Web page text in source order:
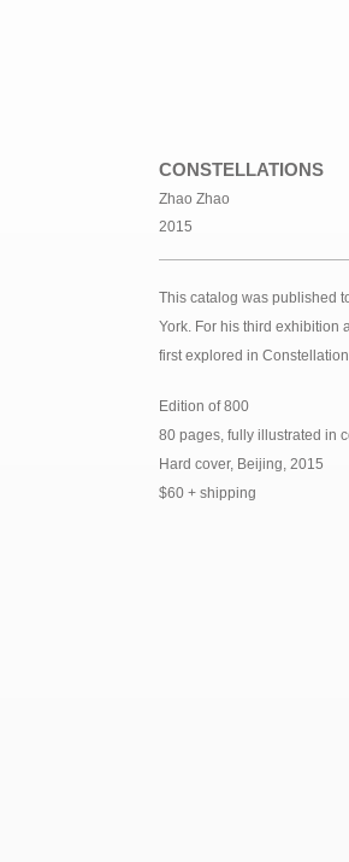
CONSTELLATIONS
Zhao Zhao
2015
This catalog was published
York. For his third exhibition
first explored in
Edition of 800
80 pages, fully illustrated in
Hard cover, Beijing, 2015
$60 + shipping